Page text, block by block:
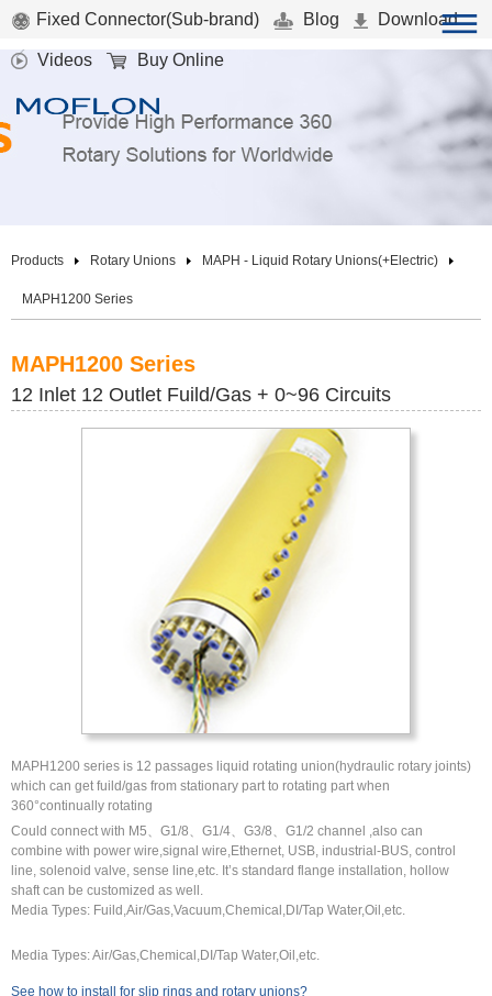
Fixed Connector(Sub-brand) Blog Download
Videos Buy Online
Products Rotary Unions MAPH - Liquid Rotary Unions(+Electric)
MAPH1200 Series
MAPH1200 Series
12 Inlet 12 Outlet Fuild/Gas + 0~96 Circuits
MAPH1200 series is 12 passages liquid rotating union(hydraulic rotary joints)
which can get fuild/gas from stationary part to rotating part when
360°continually rotating
Could connect with M5、G1/8、G1/4、G3/8、G1/2 channel ,also can
combine with power wire,signal wire,Ethernet, USB, industrial-BUS, control
line, solenoid valve, sense line,etc. It’s standard flange installation, hollow
shaft can be customized as well.
Media Types: Fuild,Air/Gas,Vacuum,Chemical,DI/Tap Water,Oil,etc.
Media Types: Air/Gas,Chemical,DI/Tap Water,Oil,etc.
See how to install for slip rings and rotary unions?